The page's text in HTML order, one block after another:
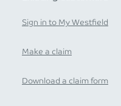
Sign in to My Westfield
Make a claim
Download a claim form